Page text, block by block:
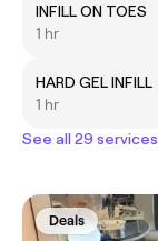
INFILL ON TOES
1 hr
HARD GEL INFILL
1 hr
See all 29 services
Deals